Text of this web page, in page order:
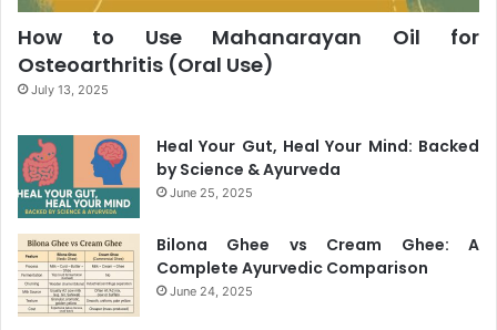
How to Use Mahanarayan Oil for
Osteoarthritis (Oral Use)
July 13, 2025
Heal Your Gut, Heal Your Mind: Backed
by Science & Ayurveda
June 25, 2025
Bilona Ghee vs Cream Ghee: A
Complete Ayurvedic Comparison
June 24, 2025